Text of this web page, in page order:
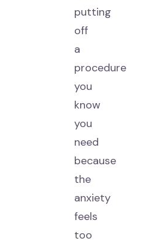
putting
off
a
procedure
you
know
you
need
because
the
anxiety
feels
too